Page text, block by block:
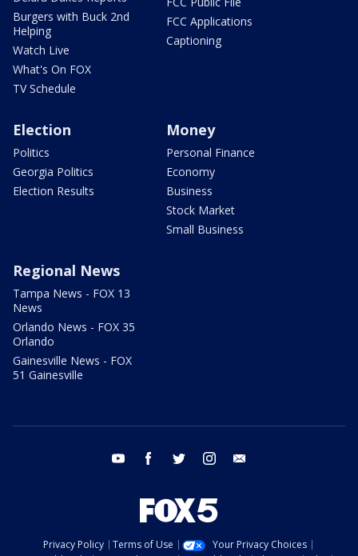
Burgers with Buck 2nd
Helping
Watch Live
What's On FOX
TV Schedule
FCC Applications
Captioning
Election
Politics
Georgia Politics
Election Results
Money
Personal Finance
Economy
Business
Stock Market
Small Business
Regional News
Tampa News - FOX 13
News
Orlando News - FOX 35
Orlando
Gainesville News - FOX
51 Gainesville
youtube facebook twitter instagram
Privacy Policy Terms of Use
Your Privacy Choices